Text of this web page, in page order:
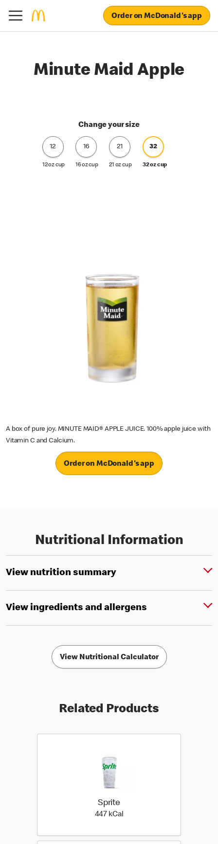
Order on McDonald's app
Minute Maid Apple
Change your size
12
12 oz cup
16
16 oz cup
21
21 oz cup
32
32 oz cup
A box of pure joy. MINUTE MAID® APPLE JUICE. 100% apple juice with
Vitamin C and Calcium.
Order on McDonald's app
Nutritional Information
View nutrition summary
View ingredients and allergens
View Nutritional Calculator
Related Products
Sprite
447 kCal